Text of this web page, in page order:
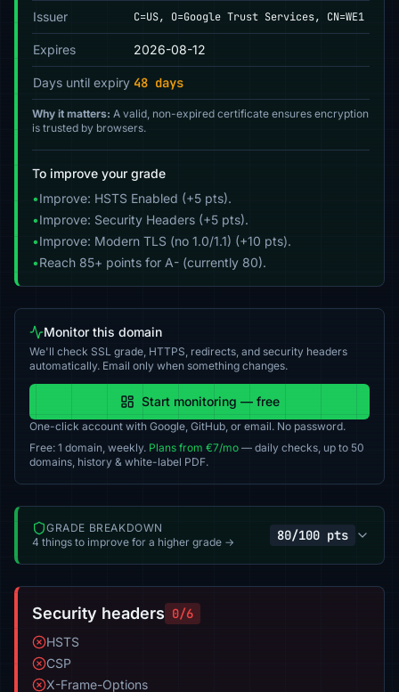
Issuer C=US, O=Google Trust Services, CN=WE1
Expires 2026-08-12
Days until expiry 48 days
Why it matters: A valid, non-expired certificate ensures encryption
is trusted by browsers.
To improve your grade
•Improve: HSTS Enabled (+5 pts).
•Improve: Security Headers (+5 pts).
•Improve: Modern TLS (no 1.0/1.1) (+10 pts).
•Reach 85+ points for A- (currently 80).
Monitor this domain
We'll check SSL grade, HTTPS, redirects, and security headers
automatically. Email only when something changes.
Start monitoring — free
One-click account with Google, GitHub, or email. No password.
Free: 1 domain, weekly. Plans from €7/mo — daily checks, up to 50
domains, history & white-label PDF.
GRADE BREAKDOWN
4 things to improve for a higher grade →
80/100 pts
Security headers 0/6
HSTS
CSP
X-Frame-Options